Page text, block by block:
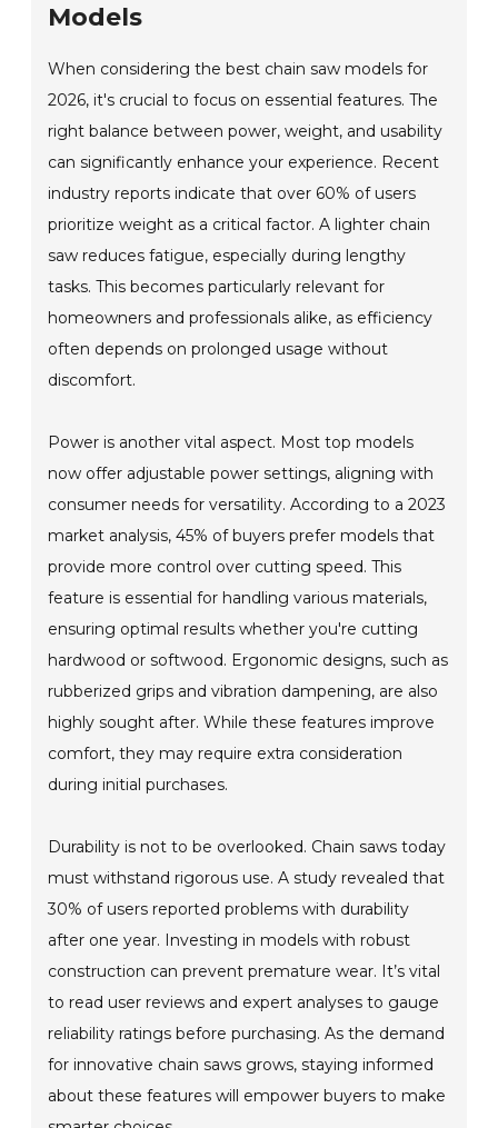
Models
When considering the best chain saw models for
2026, it's crucial to focus on essential features. The
right balance between power, weight, and usability
can significantly enhance your experience. Recent
industry reports indicate that over 60% of users
prioritize weight as a critical factor. A lighter chain
saw reduces fatigue, especially during lengthy
tasks. This becomes particularly relevant for
homeowners and professionals alike, as efficiency
often depends on prolonged usage without
discomfort.
Power is another vital aspect. Most top models
now offer adjustable power settings, aligning with
consumer needs for versatility. According to a 2023
market analysis, 45% of buyers prefer models that
provide more control over cutting speed. This
feature is essential for handling various materials,
ensuring optimal results whether you're cutting
hardwood or softwood. Ergonomic designs, such as
rubberized grips and vibration dampening, are also
highly sought after. While these features improve
comfort, they may require extra consideration
during initial purchases.
Durability is not to be overlooked. Chain saws today
must withstand rigorous use. A study revealed that
30% of users reported problems with durability
after one year. Investing in models with robust
construction can prevent premature wear. It’s vital
to read user reviews and expert analyses to gauge
reliability ratings before purchasing. As the demand
for innovative chain saws grows, staying informed
about these features will empower buyers to make